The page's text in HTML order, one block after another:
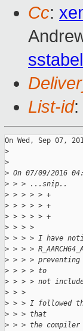
Cc:
List-id:
On Wed, Sep 07,
>
>
> On 07/09/2016
> > > ...snip..
> > > > > +
> > > > > +
> > > > > +
> > > >
> > > > I have
> > > >
> > > >
> > > > to
> > > > not
> > >
> > > I followed
> > > that
> > > the